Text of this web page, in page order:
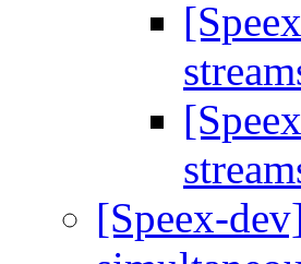
[Speex-